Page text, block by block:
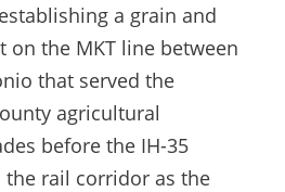
a grain and
the MKT line between
that served the
agricultural
before the IH-35
rail corridor as the